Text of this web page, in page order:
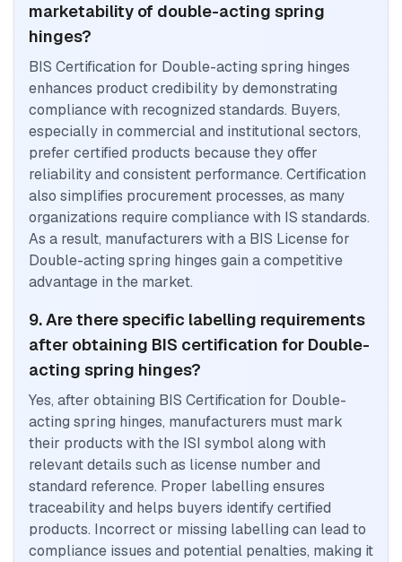
marketability of double-acting spring
hinges?
BIS Certification for Double-acting spring hinges
enhances product credibility by demonstrating
compliance with recognized standards. Buyers,
especially in commercial and institutional sectors,
prefer certified products because they offer
reliability and consistent performance. Certification
also simplifies procurement processes, as many
organizations require compliance with IS standards.
As a result, manufacturers with a BIS License for
Double-acting spring hinges gain a competitive
advantage in the market.
9. Are there specific labelling requirements
after obtaining BIS certification for Double-
acting spring hinges?
Yes, after obtaining BIS Certification for Double-
acting spring hinges, manufacturers must mark
their products with the ISI symbol along with
relevant details such as license number and
standard reference. Proper labelling ensures
traceability and helps buyers identify certified
products. Incorrect or missing labelling can lead to
compliance issues and potential penalties, making it